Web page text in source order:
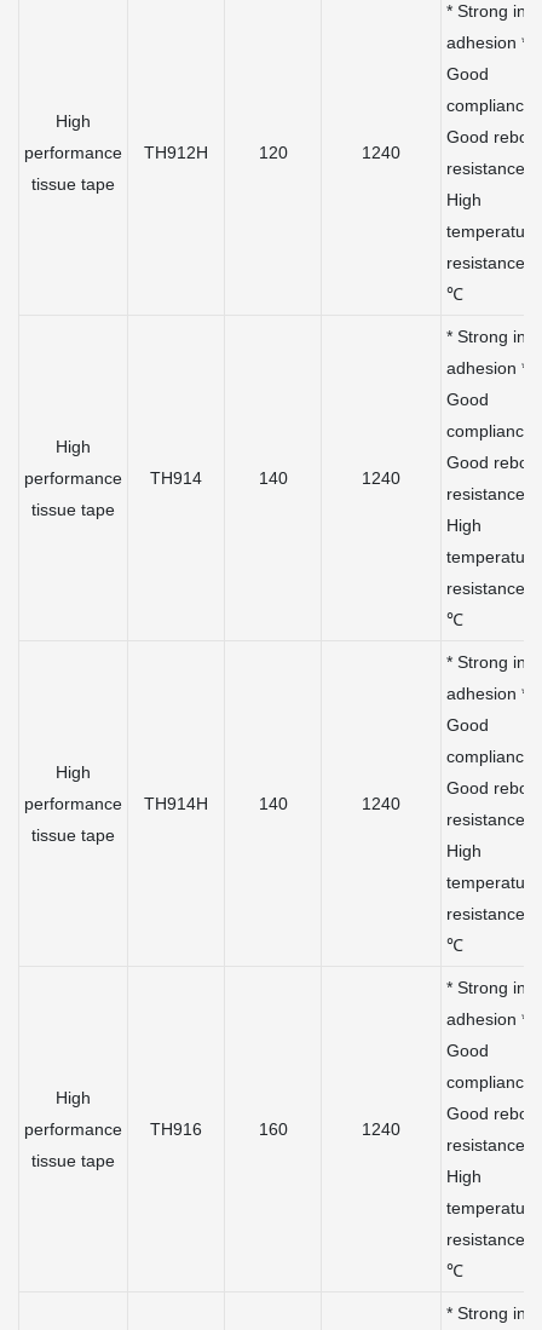
High
performance
tissue tape
TH912H 120 1240
* Strong
adhesion *
Good
compliance
Good
resistance *
High
temperature
resistance
℃
High
performance
tissue tape
TH914 140 1240
* Strong
adhesion *
Good
compliance
Good
resistance *
High
temperature
resistance
℃
High
performance
tissue tape
TH914H 140 1240
* Strong
adhesion *
Good
compliance
Good
resistance *
High
temperature
resistance
℃
High
performance
tissue tape
TH916 160 1240
* Strong
adhesion *
Good
compliance
Good
resistance *
High
temperature
resistance
℃
* Strong